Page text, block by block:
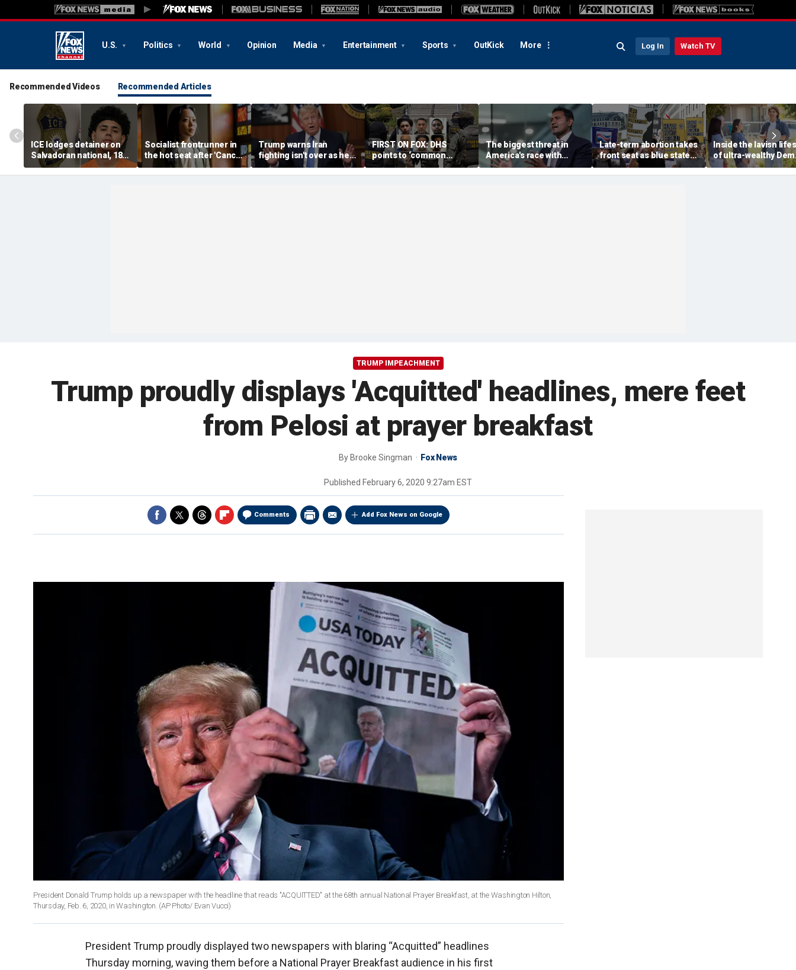
U.S. Politics World Opinion Media Entertainment Sports OutKick More Log In Watch TV
Recommended Videos Recommended Articles
ICE lodges detainer on
Salvadoran national, 18,
accused of 2 fatal
shootings in Houston
Socialist frontrunner in
the hot seat after 'Cancel
Thanksgiving' post
emerges online
Trump warns Iran
fighting isn't over as he
vows US will 'win' as talks
fade
FIRST ON FOX: DHS
points to ‘common
sense’ reason for
collapsing crime: ‘No
The biggest threat in
America's race with
China isn't Beijing, tech
executive warns
Late-term abortion takes
front seat as blue state
rushes to expand access
before session ends
Inside the lavish
of ultra-wealthy Dem
endorsed by top
Sanders group
TRUMP IMPEACHMENT
Trump proudly displays 'Acquitted' headlines, mere feet
from Pelosi at prayer breakfast
By Brooke Singman Fox News
Published February 6, 2020 9:27am EST
Comments Add Fox News on Google
President Donald Trump holds up a newspaper with the headline that reads "ACQUITTED" at the 68th annual National Prayer Breakfast, at the Washington Hilton,
Thursday, Feb. 6, 2020, in Washington. (AP Photo/ Evan Vucci)
President Trump proudly displayed two newspapers with blaring “Acquitted” headlines
Thursday morning, waving them before a National Prayer Breakfast audience in his first